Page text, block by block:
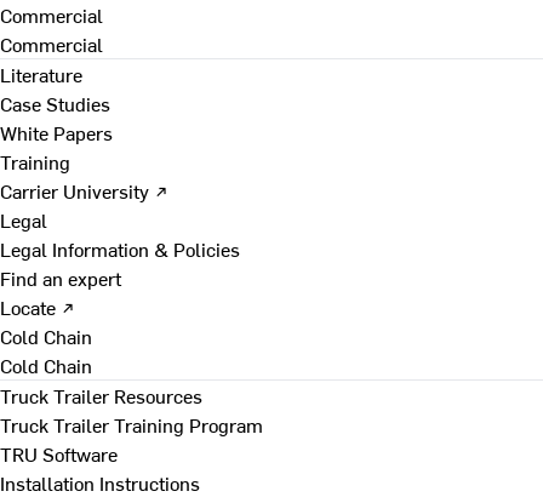
Commercial
Commercial
Literature
Case Studies
White Papers
Training
Carrier University ↗
Legal
Legal Information & Policies
Find an expert
Locate ↗
Cold Chain
Cold Chain
Truck Trailer Resources
Truck Trailer Training Program
TRU Software
Installation Instructions